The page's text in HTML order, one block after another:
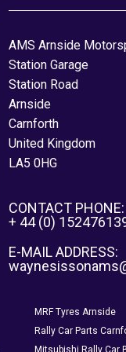
AMS Arnside
Station Garage
Station Road
Arnside
Carnforth
United Kingdom
LA5 0HG
CONTACT PHONE:
+ 44 (0)
E-MAIL ADDRESS:
MRF Tyres Arnside
Rally Car Parts
Mitsubishi Rally Car